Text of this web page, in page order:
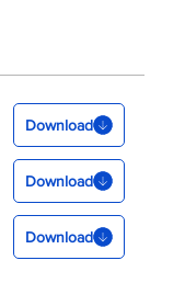
Download
Download
Download